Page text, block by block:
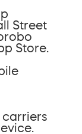
Street
Store.
carriers